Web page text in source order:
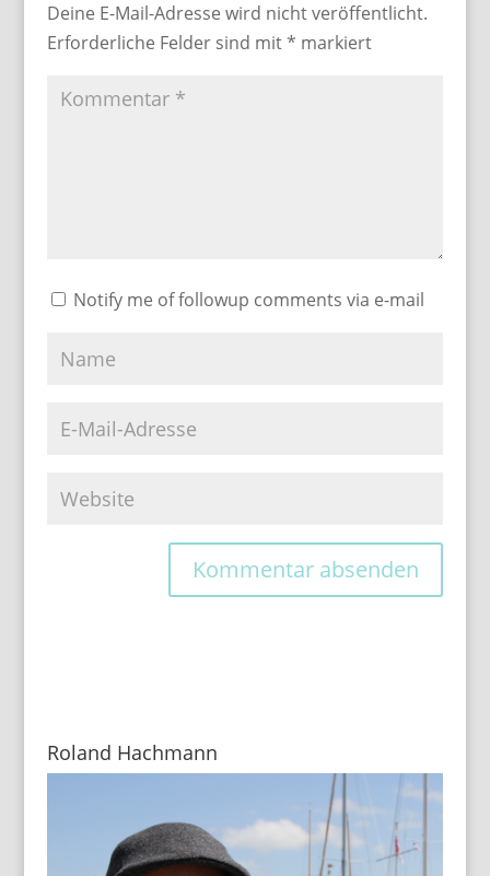
Deine E-Mail-Adresse wird nicht veröffentlicht.
Erforderliche Felder sind mit* markiert
Notify me of followup comments via e-mail
Roland Hachmann